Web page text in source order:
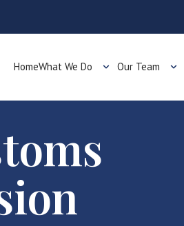
HomeWhat We Do Our Team